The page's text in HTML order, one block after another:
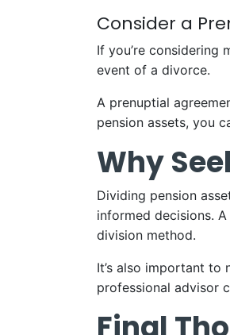
Consider a
If you’re considering
event of a divorce.
A prenuptial
pension assets, you
Why
Dividing pension
informed decisions.
division method.
It’s also important to
professional advisor